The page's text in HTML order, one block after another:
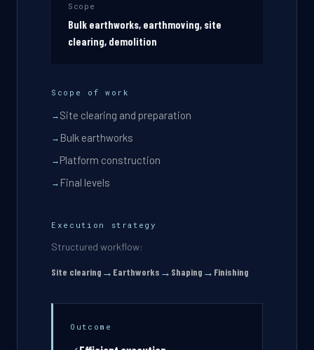
Scope
Bulk earthworks, earthmoving, site
clearing, demolition
Scope of work
→ Site clearing and preparation
→ Bulk earthworks
→ Platform construction
→ Final levels
Execution strategy
Structured workflow:
Site clearing → Earthworks → Shaping → Finishing
Outcome